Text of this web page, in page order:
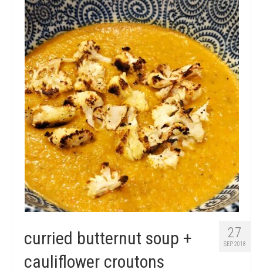
micro knowledge nuggets
events
online store
27
SEP 2018
curried butternut soup +
cauliflower croutons